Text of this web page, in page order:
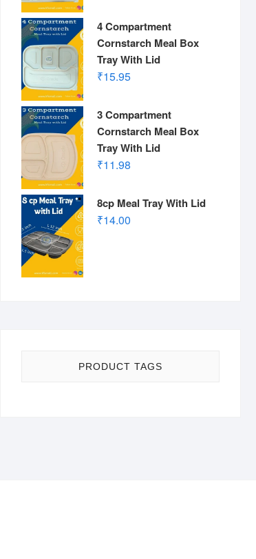
4 Compartment
Cornstarch Meal Box
Tray With Lid
₹15.95
3 Compartment
Cornstarch Meal Box
Tray With Lid
₹11.98
8cp Meal Tray With Lid
₹14.00
PRODUCT TAGS